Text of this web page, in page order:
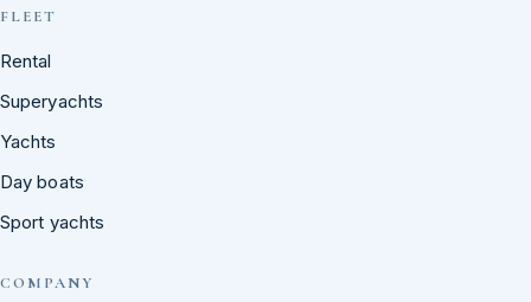
FLEET
Rental
Superyachts
Yachts
Day boats
Sport yachts
COMPANY